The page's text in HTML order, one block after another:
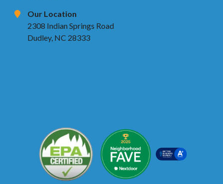
Our Location
2308 Indian Springs Road
Dudley, NC 28333